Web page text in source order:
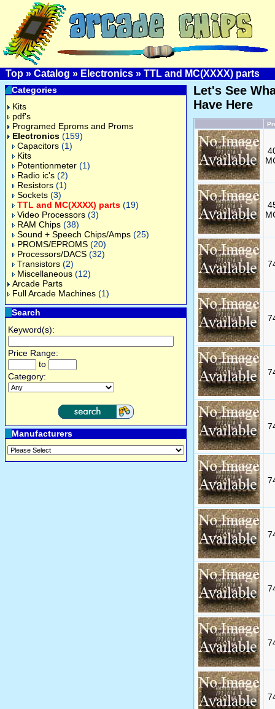
Top » Catalog » Electronics » TTL and MC(XXXX) parts
Categories
Kits
pdf's
Programed Eproms and Proms
Electronics (159)
Capacitors (1)
Kits
Potentionmeter (1)
Radio ic's (2)
Resistors (1)
Sockets (3)
TTL and MC(XXXX) parts (19)
Video Processors (3)
RAM Chips (38)
Sound + Speech Chips/Amps (25)
PROMS/EPROMS (20)
Processors/DACS (32)
Transistors (2)
Miscellaneous (12)
Arcade Parts
Full Arcade Machines (1)
Search
Keyword(s):
Price Range:
to
Category:
Manufacturers
Let's See
Have Here